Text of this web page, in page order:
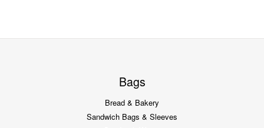
Bags
Bread & Bakery
Sandwich Bags & Sleeves